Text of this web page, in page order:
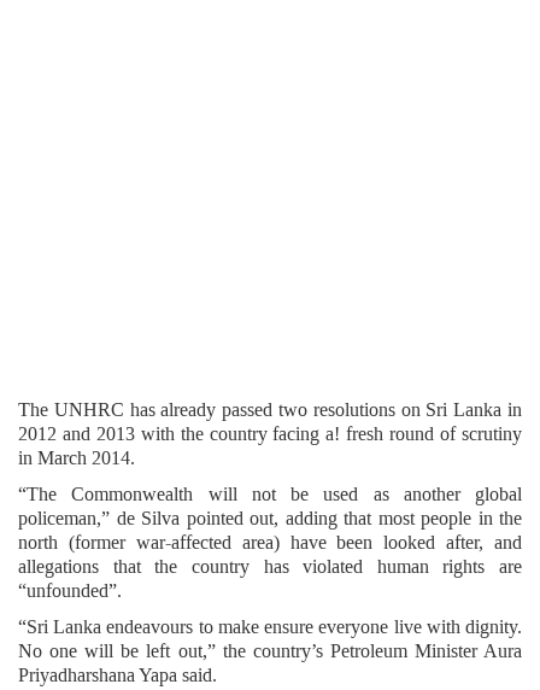
The UNHRC has already passed two resolutions on Sri Lanka in
2012 and 2013 with the country facing a! fresh round of scrutiny
in March 2014.
“The Commonwealth will not be used as another global
policeman,” de Silva pointed out, adding that most people in the
north (former war-affected area) have been looked after, and
allegations that the country has violated human rights are
“unfounded”.
“Sri Lanka endeavours to make ensure everyone live with dignity.
No one will be left out,” the country’s Petroleum Minister Aura
Priyadharshana Yapa said.